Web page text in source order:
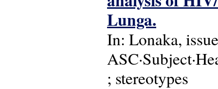
Lunga.
In: Lonaka,
; stereotypes